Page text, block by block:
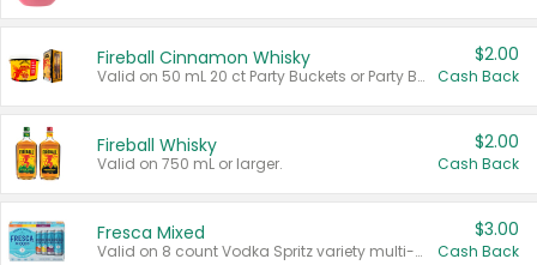
Fireball Cinnamon Whisky
Valid on 50 mL 20 ct Party Buckets or Party Boxes.
$2.00
Cash Back
Fireball Whisky
Valid on 750 mL or larger.
$2.00
Cash Back
Fresca Mixed
Valid on 8 count Vodka Spritz variety multi-packs.
$3.00
Cash Back